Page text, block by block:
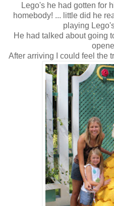
Lego's he had gotten for
homebody! ... little did he
playing
He had talked about going
After arriving I could feel the